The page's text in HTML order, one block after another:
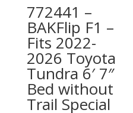
772441 –
BAKFlip F1 –
Fits 2022-
2026 Toyota
Tundra 6′ 7″
Bed without
Trail Special